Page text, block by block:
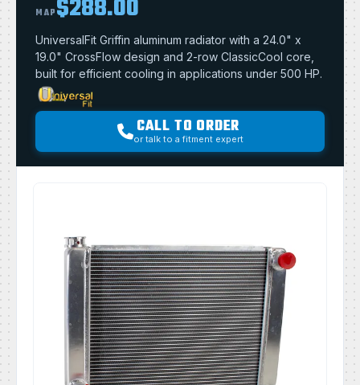
MAP$288.00
UniversalFit Griffin aluminum radiator with a 24.0" x
19.0" CrossFlow design and 2-row ClassicCool core,
built for efficient cooling in applications under 500 HP.
CALL TO ORDER
or talk to a fitment expert